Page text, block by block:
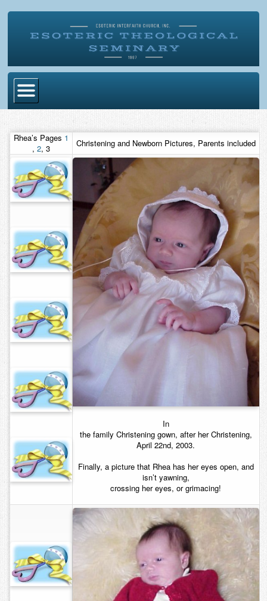
Become Ordained
Degrees
Esoteric Mystery School
Blog
Alumni Directory
Rhea’s Pages 1
, 2, 3 Christening and Newborn Pictures, Parents included
In
the family Christening gown, after her Christening,
April 22nd, 2003.
Finally, a picture that Rhea has her eyes open, and
isn’t yawning,
crossing her eyes, or grimacing!